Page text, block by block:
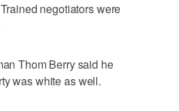
negotiators were
Thom Berry said he
was white as well.